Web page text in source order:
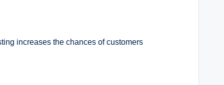
increases the chances of customers